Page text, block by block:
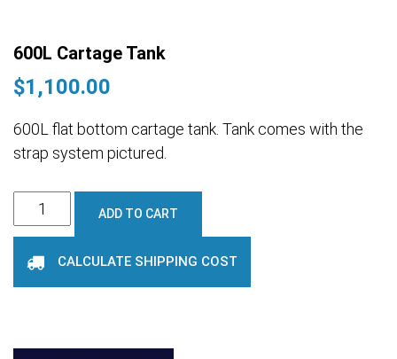
600L Cartage Tank
$1,100.00
600L flat bottom cartage tank. Tank comes with the
strap system pictured.
600L
Cartage
Tank
quantity
ADD TO CART
CALCULATE SHIPPING COST